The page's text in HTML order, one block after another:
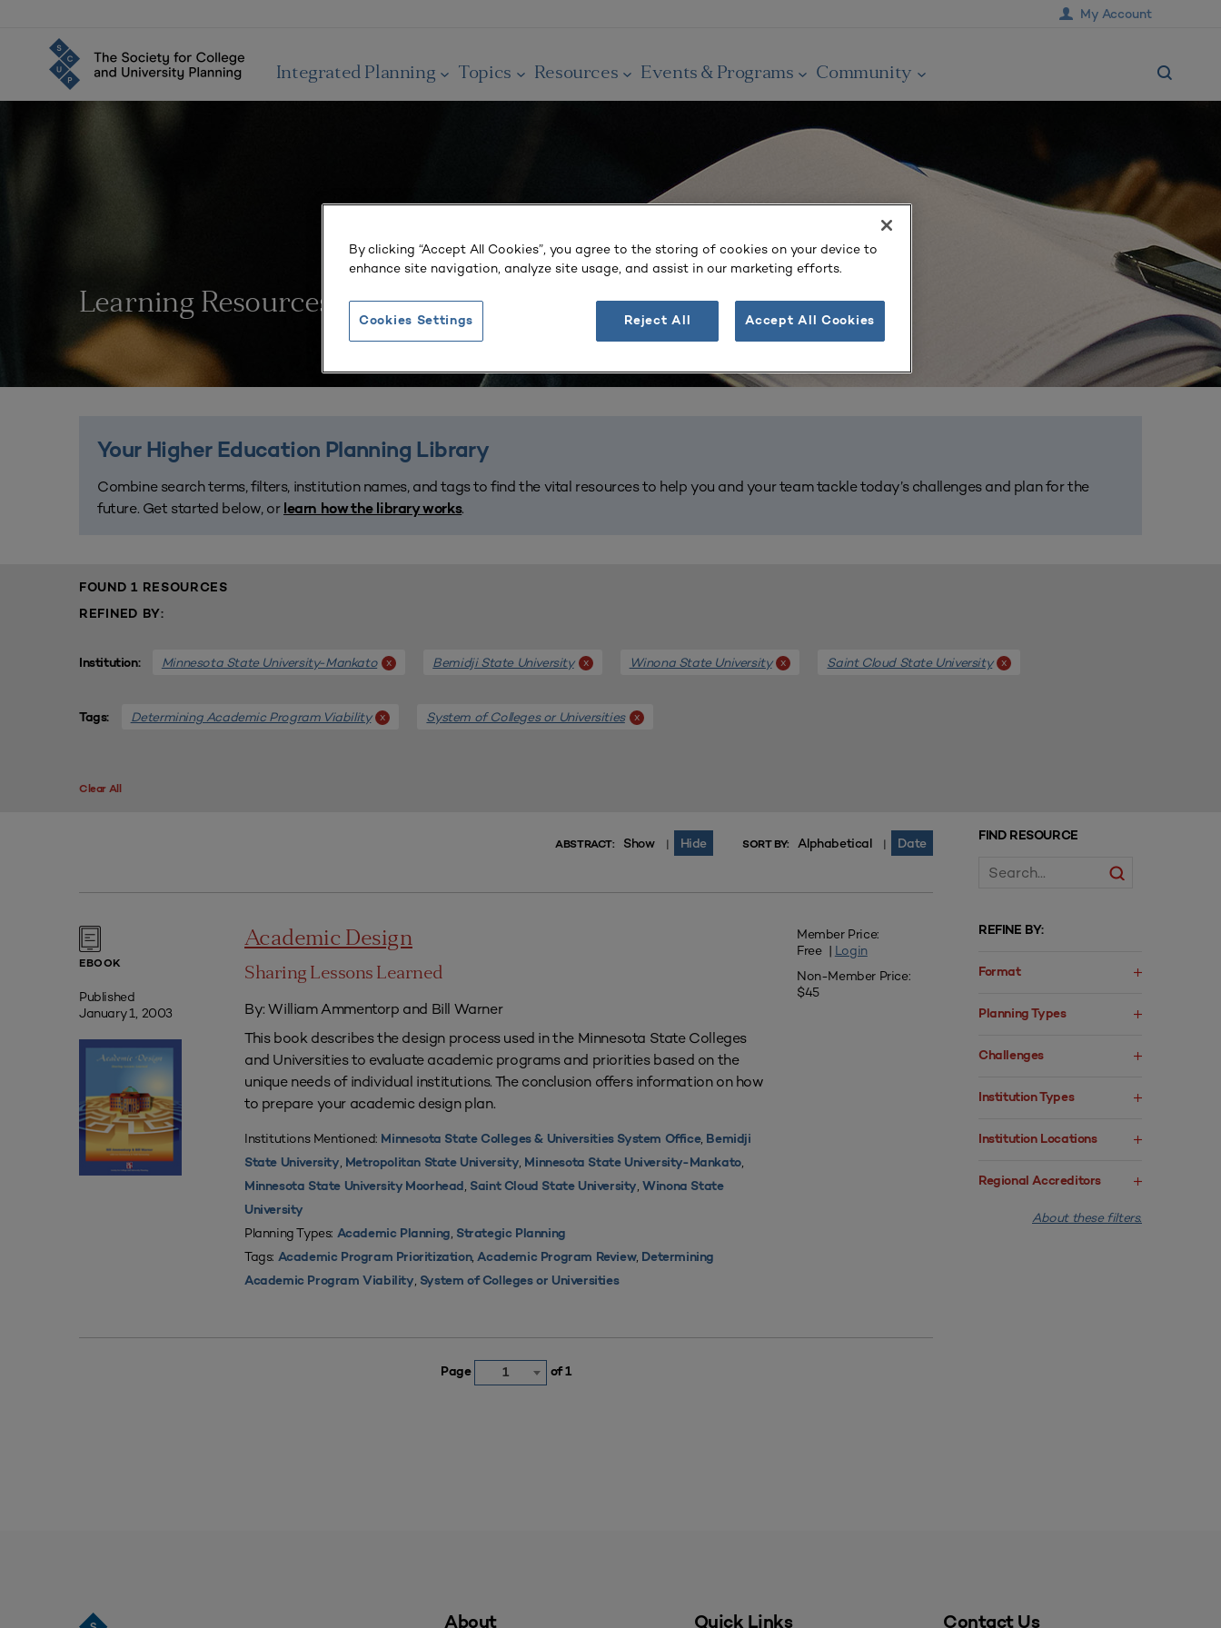
My Account
Integrated Planning Topics Resources Events & Programs Community
Learning Resources
Your Higher Education Planning Library
Combine search terms, filters, institution names, and tags to find the vital resources to help you and your team tackle today’s challenges and plan for the
future. Get started below, or learn how the library works.
FOUND 1 RESOURCES
REFINED BY:
Institution: Minnesota State University-Mankato x Bemidji State University x Winona State University x Saint Cloud State University x
Tags: Determining Academic Program Viability x System of Colleges or Universities x
Clear All
FIND RESOURCE
REFINE BY:
Format
Planning Types
Challenges
Institution Types
Institution Locations
Regional Accreditors
About these filters.
ABSTRACT: Show | Hide SORT BY: Alphabetical | Date
EBOOK
Published
January 1, 2003
Academic Design
Sharing Lessons Learned
By: William Ammentorp and Bill Warner
This book describes the design process used in the Minnesota State Colleges
and Universities to evaluate academic programs and priorities based on the
unique needs of individual institutions. The conclusion offers information on how
to prepare your academic design plan.
Institutions Mentioned: Minnesota State Colleges & Universities System Office, Bemidji
State University, Metropolitan State University, Minnesota State University-Mankato,
Minnesota State University Moorhead, Saint Cloud State University,Winona State
University
Planning Types: Academic Planning, Strategic Planning
Tags: Academic Program Prioritization,Academic Program Review, Determining
Academic Program Viability, System of Colleges or Universities
Member Price:
Free | Login
Non-Member Price:
$45
Page 1 of 1
About Quick Links Contact Us
By clicking “Accept All Cookies”, you agree to the storing of cookies on your device to
enhance site navigation, analyze site usage, and assist in our marketing efforts.
Reject All Accept All Cookies
Cookies Settings